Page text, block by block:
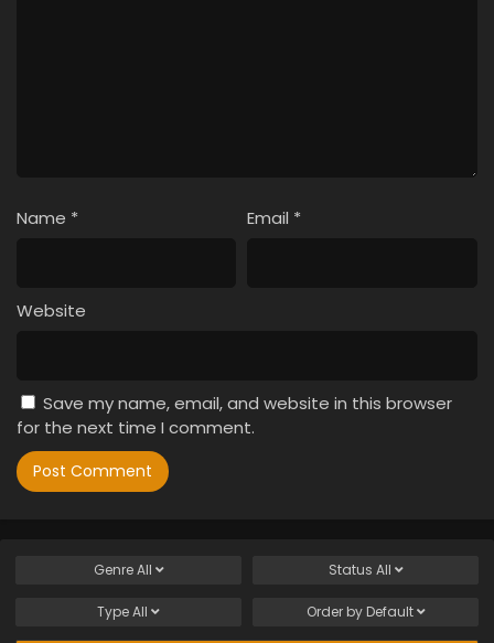
Name * Email *
Website
Save my name, email, and website in this browser
for the next time I comment.
GenreAll Status All
TypeAll Order by Default